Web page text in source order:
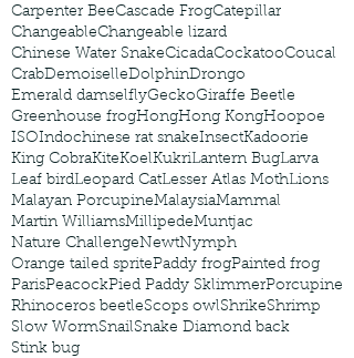
Carpenter BeeCascade FrogCatepillar
ChangeableChangeable lizard
Chinese Water SnakeCicadaCockatooCoucal
CrabDemoiselleDolphinDrongo
Emerald damselflyGeckoGiraffe Beetle
Greenhouse frogHongHong KongHoopoe
ISOIndochinese rat snakeInsectKadoorie
King CobraKiteKoelKukriLantern BugLarva
Leaf birdLeopard CatLesser Atlas MothLions
Malayan PorcupineMalaysiaMammal
Martin WilliamsMillipedeMuntjac
Nature ChallengeNewtNymph
Orange tailed spritePaddy frogPainted frog
ParisPeacockPied Paddy SklimmerPorcupine
Rhinoceros beetleScops owlShrikeShrimp
Slow WormSnailSnake Diamond back
Stink bug